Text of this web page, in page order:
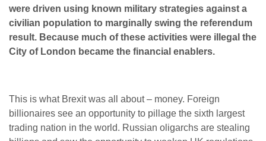
were driven using known military strategies against a
civilian population to marginally swing the referendum
result. Because much of these activities were illegal the
City of London became the financial enablers.
This is what Brexit was all about – money. Foreign
billionaires see an opportunity to pillage the sixth largest
trading nation in the world. Russian oligarchs are stealing